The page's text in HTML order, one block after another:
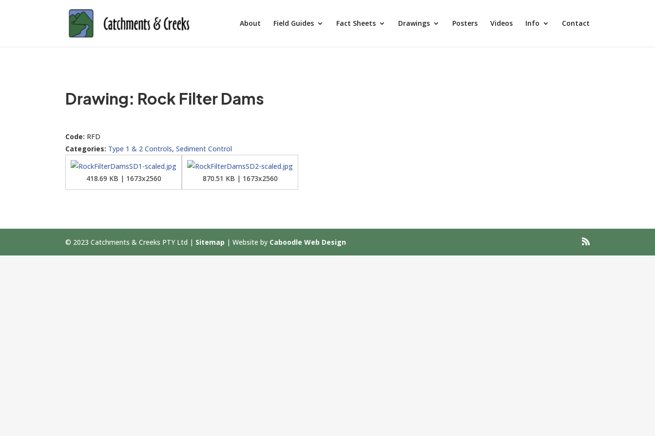
About Field Guides Fact Sheets Drawings Posters Videos Info Contact
Drawing: Rock Filter Dams
Code: RFD
Categories: Type 1 & 2 Controls,Sediment Control
418.69 KB | 1673x2560 870.51 KB | 1673x2560
© 2023 Catchments & Creeks PTY Ltd | Sitemap | Website by Caboodle Web Design